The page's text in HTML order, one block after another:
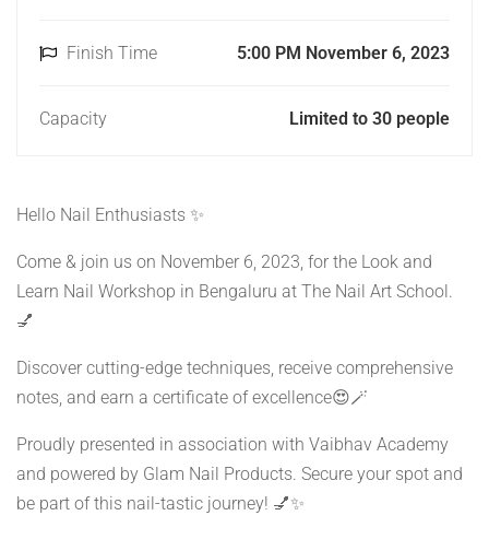
Finish Time 5:00 PM November 6, 2023
Capacity Limited to 30 people
Hello Nail Enthusiasts ✨
Come & join us on November 6, 2023, for the Look and
Learn Nail Workshop in Bengaluru at The Nail Art School.
💅
Discover cutting-edge techniques, receive comprehensive
notes, and earn a certificate of excellence😍🪄
Proudly presented in association with Vaibhav Academy
and powered by Glam Nail Products. Secure your spot and
be part of this nail-tastic journey! 💅✨